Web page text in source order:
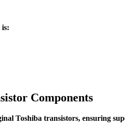
is:
Components
Toshiba transistors, ensuring